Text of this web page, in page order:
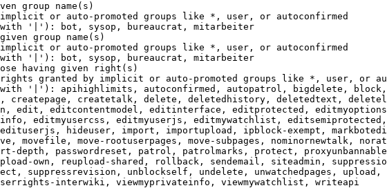
group name(s)
or auto-promoted groups like *, user, or autoconfirmed
'|'): bot, sysop, bureaucrat, mitarbeiter
group name(s)
or auto-promoted groups like *, user, or autoconfirmed
'|'): bot, sysop, bureaucrat, mitarbeiter
having given right(s)
granted by implicit or auto-promoted groups like *, user, or
'|'): apihighlimits, autoconfirmed, autopatrol, bigdelete,
createpage, createtalk, delete, deletedhistory, deletedtext,
edit, editcontentmodel, editinterface, editprotected,
editmyusercss, editmyuserjs, editmywatchlist,
hideuser, import, importupload, ipblock-exempt,
movefile, move-rootuserpages, move-subpages, nominornewtalk,
depth, passwordreset, patrol, patrolmarks, protect,
own, reupload-shared, rollback, sendemail, siteadmin,
suppressrevision, unblockself, undelete, unwatchedpages, upload,
interwiki, viewmyprivateinfo, viewmywatchlist, writeapi